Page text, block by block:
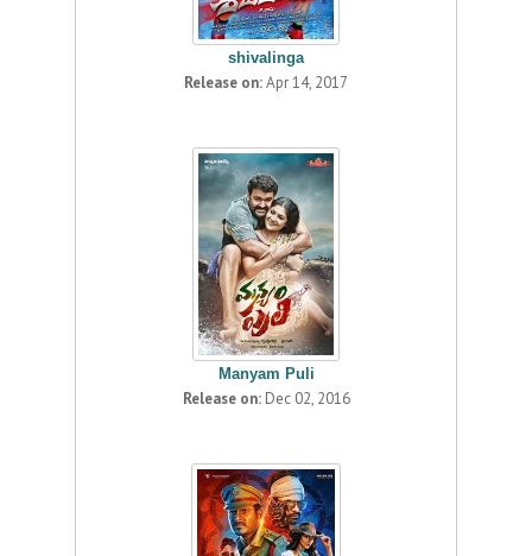
shivalinga
Release on:Apr 14, 2017
Manyam Puli
Release on:Dec 02, 2016